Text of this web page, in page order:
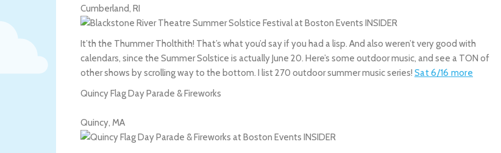
Cumberland, RI
It’th the Thummer Tholthith! That’s what you’d say if you had a lisp. And also weren’t very good with
calendars, since the Summer Solstice is actually June 20. Here’s some outdoor music, and see a TON of
other shows by scrolling way to the bottom. I list 270 outdoor summer music series! Sat 6/16 more
Quincy Flag Day Parade & Fireworks
Quincy, MA